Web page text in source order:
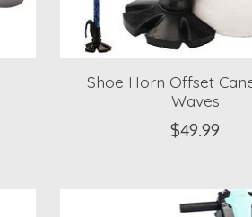
Shoe Horn Offset
Waves
$49.99